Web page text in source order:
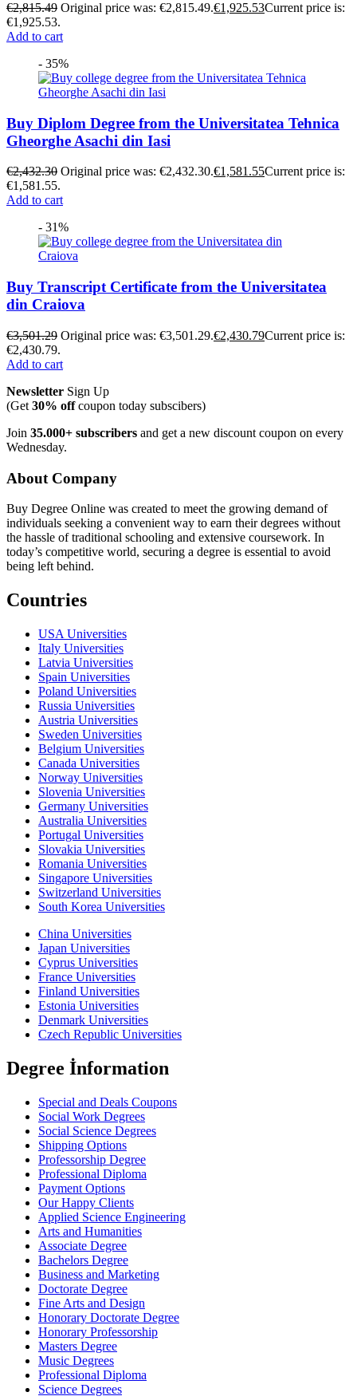
€2,815.49 Original price was: €2,815.49.€1,925.53Current price is:
€1,925.53.
Add to cart
- 35%
Buy Diplom Degree from the Universitatea Tehnica
Gheorghe Asachi din Iasi
€2,432.30 Original price was: €2,432.30.€1,581.55Current price is:
€1,581.55.
Add to cart
- 31%
Buy Transcript Certificate from the Universitatea
din Craiova
€3,501.29 Original price was: €3,501.29.€2,430.79Current price is:
€2,430.79.
Add to cart
Newsletter Sign Up
(Get 30% offcoupon today subscibers)
Join 35.000+ subscribers and get a new discount coupon on every
Wednesday.
About Company
Buy Degree Online was created to meet the growing demand of
individuals seeking a convenient way to earn their degrees without
the hassle of traditional schooling and extensive coursework. In
today’s competitive world, securing a degree is essential to avoid
being left behind.
Countries
USA Universities
Italy Universities
Latvia Universities
Spain Universities
Poland Universities
Russia Universities
Austria Universities
Sweden Universities
Belgium Universities
Canada Universities
Norway Universities
Slovenia Universities
Germany Universities
Australia Universities
Portugal Universities
Slovakia Universities
Romania Universities
Singapore Universities
Switzerland Universities
South Korea Universities
China Universities
Japan Universities
Cyprus Universities
France Universities
Finland Universities
Estonia Universities
Denmark Universities
Czech Republic Universities
Degree İnformation
Special and Deals Coupons
Social Work Degrees
Social Science Degrees
Shipping Options
Professorship Degree
Professional Diploma
Payment Options
Our Happy Clients
Applied Science Engineering
Arts and Humanities
Associate Degree
Bachelors Degree
Business and Marketing
Doctorate Degree
Fine Arts and Design
Honorary Doctorate Degree
Honorary Professorship
Masters Degree
Music Degrees
Professional Diploma
Science Degrees